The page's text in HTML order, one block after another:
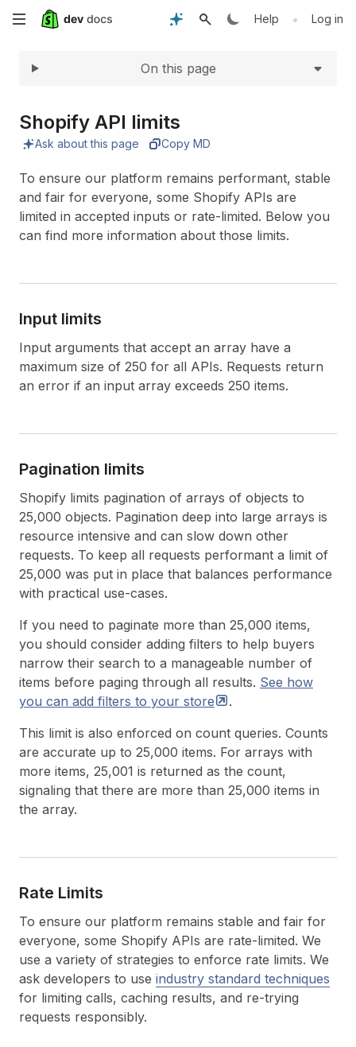
Skip
content
Help • Log in
Expand
On this page
Shopify API limits
Ask about this page Copy MD
To ensure our platform remains performant, stable
and fair for everyone, some Shopify APIs are
limited in accepted inputs or rate-limited. Below you
can find more information about those limits.
Input limits
Input arguments that accept an array have a
maximum size of 250 for all APIs. Requests return
an error if an input array exceeds 250 items.
Pagination limits
Shopify limits pagination of arrays of objects to
25,000 objects. Pagination deep into large arrays is
resource intensive and can slow down other
requests. To keep all requests performant a limit of
25,000 was put in place that balances performance
with practical use-cases.
If you need to paginate more than 25,000 items,
you should consider adding filters to help buyers
narrow their search to a manageable number of
items before paging through all results. See how
you can add filters to your store
.
This limit is also enforced on count queries. Counts
are accurate up to 25,000 items. For arrays with
more items, 25,001 is returned as the count,
signaling that there are more than 25,000 items in
the array.
Rate Limits
To ensure our platform remains stable and fair for
everyone, some Shopify APIs are rate-limited. We
use a variety of strategies to enforce rate limits. We
ask developers to use industry standard techniques
for limiting calls, caching results, and re-trying
requests responsibly.